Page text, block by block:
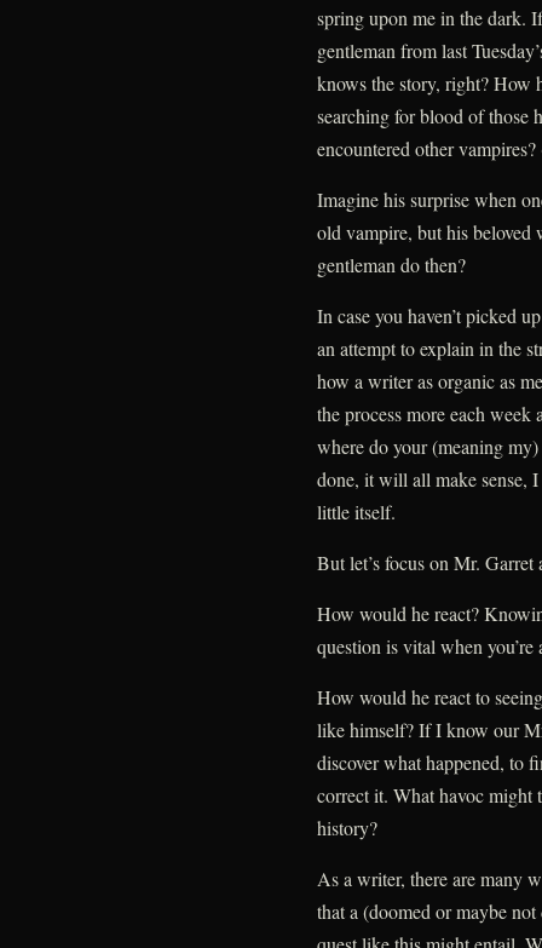
spring upon me in the dark.
gentleman from last
knows the story, right? How
searching for blood of those
encountered other
Imagine his surprise when
old vampire, but his
gentleman do then?
In case you haven’t picked
an attempt to explain in the
how a writer as organic as
the process more each week
where do your (meaning
done, it will all make sense,
little itself.
But let’s focus on Mr.
How would he react?
question is vital when
How would he react to
like himself? If I know our
discover what happened, to
correct it. What havoc might
history?
As a writer, there are many
that a (doomed or maybe